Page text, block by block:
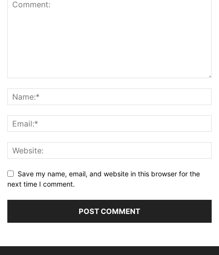
Save my name, email, and website in this browser for the
next time I comment.